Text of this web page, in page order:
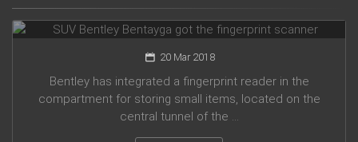
SUV Bentley Bentayga got the fingerprint scanner
20 Mar 2018
Bentley has integrated a fingerprint reader in the
compartment for storing small items, located on the
central tunnel of the ...